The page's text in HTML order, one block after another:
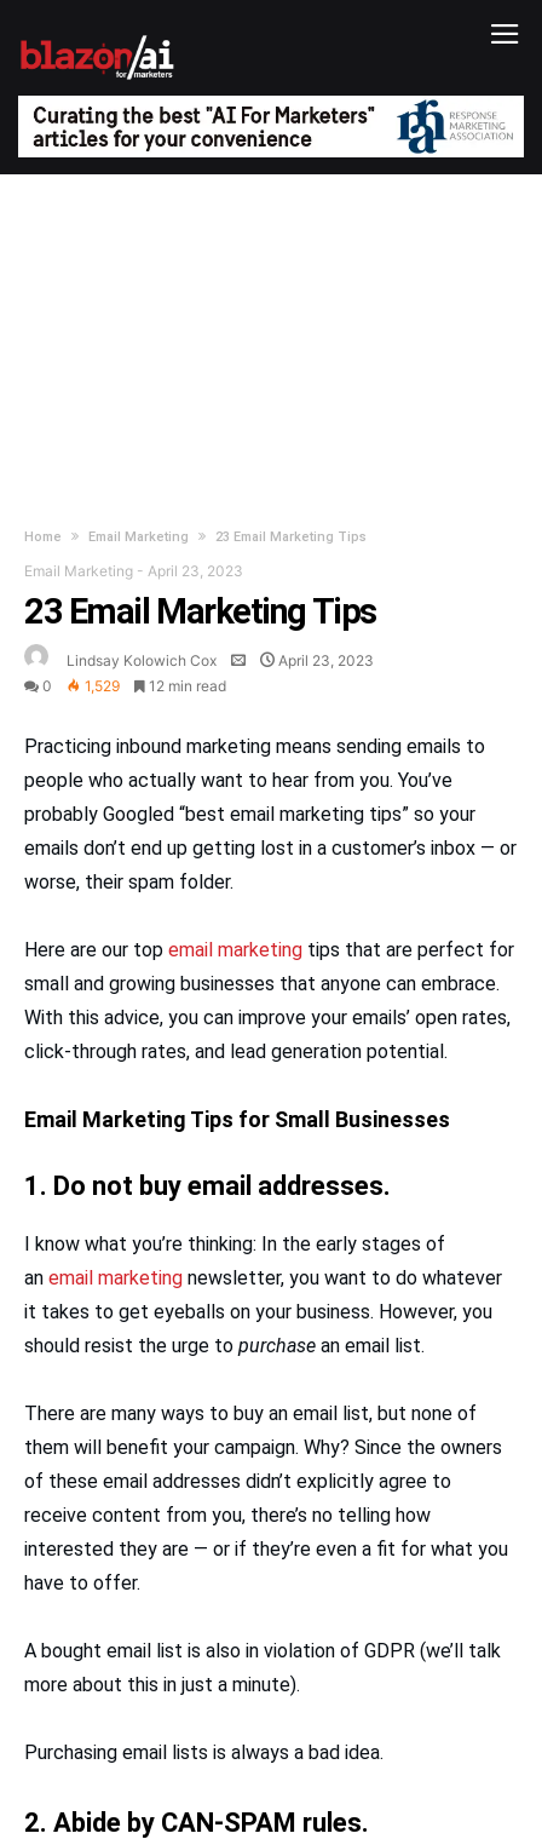
Home Email Marketing 23 Email Marketing Tips
Email Marketing - April 23, 2023
23 Email Marketing Tips
Lindsay Kolowich Cox
April 23, 2023
0
1,529 12 min read
Practicing inbound marketing means sending emails to
people who actually want to hear from you. You’ve
probably Googled “best email marketing tips” so your
emails don’t end up getting lost in a customer’s inbox — or
worse, their spam folder.
Here are our top email marketing tips that are perfect for
small and growing businesses that anyone can embrace.
With this advice, you can improve your emails’ open rates,
click-through rates, and lead generation potential.
Email Marketing Tips for Small Businesses
1. Do not buy email addresses.
I know what you’re thinking: In the early stages of
an email marketing newsletter, you want to do whatever
it takes to get eyeballs on your business. However, you
should resist the urge to purchase an email list.
There are many ways to buy an email list, but none of
them will benefit your campaign. Why? Since the owners
of these email addresses didn’t explicitly agree to
receive content from you, there’s no telling how
interested they are — or if they’re even a fit for what you
have to offer.
A bought email list is also in violation of GDPR (we’ll talk
more about this in just a minute).
Purchasing email lists is always a bad idea.
2. Abide by CAN-SPAM rules.